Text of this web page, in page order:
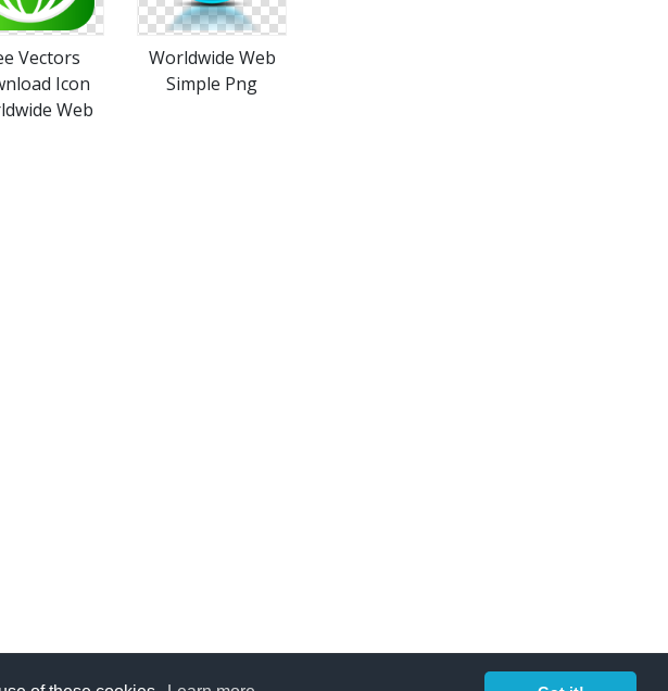
Vectors
Icon
Web
Worldwide Web
Simple Png